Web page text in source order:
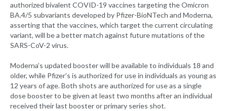
authorized bivalent COVID-19 vaccines targeting the Omicron
BA.4/5 subvariants developed by Pfizer-BioNTech and Moderna,
asserting that the vaccines, which target the current circulating
variant, will be a better match against future mutations of the
SARS-CoV-2 virus.
Moderna’s updated booster will be available to individuals 18 and
older, while Pfizer’s is authorized for use in individuals as young as
12 years of age. Both shots are authorized for use as a single
dose booster to be given at least two months after an individual
received their last booster or primary series shot.